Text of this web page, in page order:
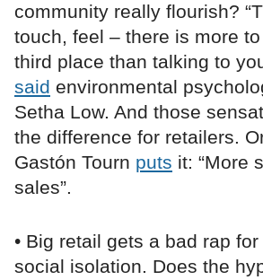
community really flourish?
touch, feel – there is more
third place than talking to
said environmental
Setha Low. And those
the difference for retailers.
Gastón Tourn puts it: “More
sales”.
• Big retail gets a bad rap
social isolation. Does the